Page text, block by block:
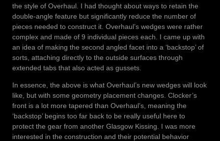
the style of Overhaul. I had thought about ways to retain the
double-angle feature but significantly reduce the number of
pieces needed to construct it. Overhaul’s wedges were rather
complex and made of 9 individual pieces each. I came up with
an idea of making the second angled facet into a ‘backstop’ of
sorts, attaching directly to the outside surfaces through
extended tabs that also acted as gussets.
In essence, the above is what Overhaul’s new wedges will look
like, but with some geometry placement changes. Clocker’s
front is a lot more tapered than Overhaul’s, meaning the
‘backstop’ begins too far back to be really useful here to
protect the gear from another Glasgow Kissing. I was more
interested in the construction and their potential behavior